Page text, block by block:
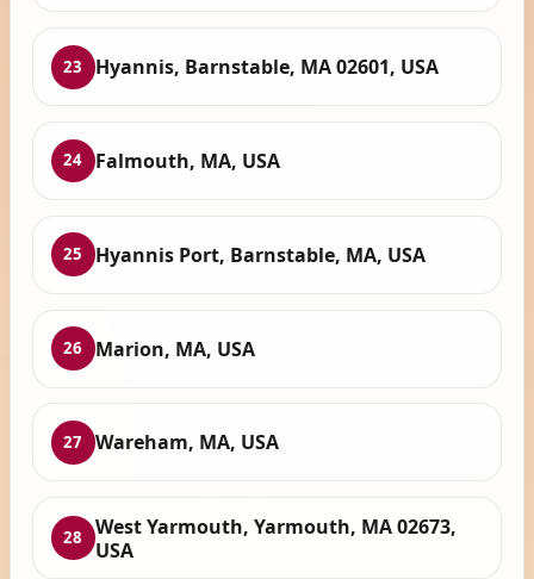
23 Hyannis, Barnstable, MA 02601, USA
24 Falmouth, MA, USA
25 Hyannis Port, Barnstable, MA, USA
26 Marion, MA, USA
27 Wareham, MA, USA
28
West Yarmouth, Yarmouth, MA 02673,
USA